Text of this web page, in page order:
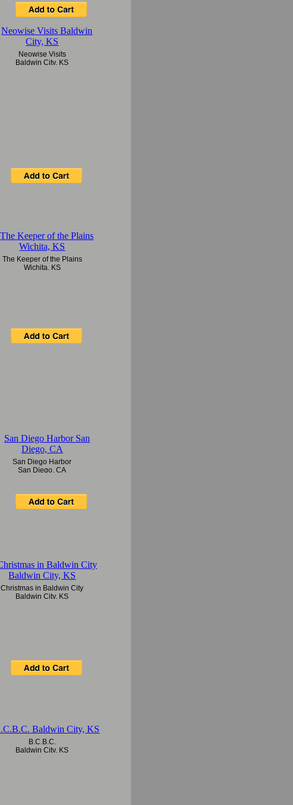
Neowise Visits
Baldwin City, KS
The Keeper of the Plains
Wichita, KS
San Diego Harbor
San Diego, CA
Christmas in Baldwin City
Baldwin City, KS
B.C.B.C.
Baldwin City, KS